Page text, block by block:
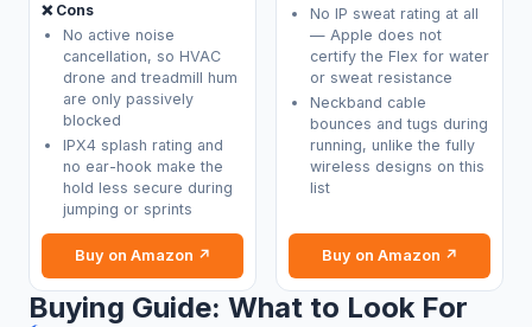
❌ Cons
No active noise
cancellation, so HVAC
drone and treadmill hum
are only passively
blocked
IPX4 splash rating and
no ear-hook make the
hold less secure during
jumping or sprints
Buy on Amazon ↗
No IP sweat rating at all
— Apple does not
certify the Flex for water
or sweat resistance
Neckband cable
bounces and tugs during
running, unlike the fully
wireless designs on this
list
Buy on Amazon ↗
Buying Guide: What to Look For